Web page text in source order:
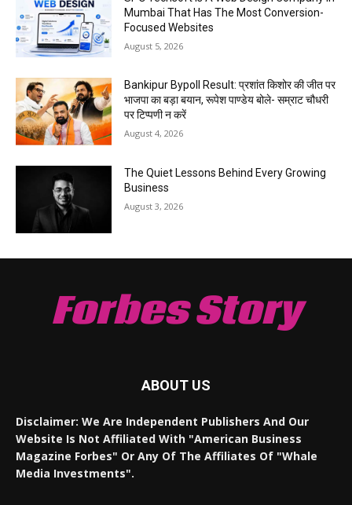
Mumbai That Has The Most Conversion-
Focused Websites
August 5, 2026
Bankipur Bypoll Result: प्रशांत किशोर की जीत पर
भाजपा का बड़ा बयान, रूपेश पाण्डेय बोले- सम्राट चौधरी
पर टिप्पणी न करें
August 4, 2026
The Quiet Lessons Behind Every Growing
Business
August 3, 2026
Forbes Story
ABOUT US
Disclaimer: We Are Independent Publishers And Our
Website Is Not Affiliated With "American Business
Magazine Forbes" Or Any Of The Affiliates Of "Whale
Media Investments".